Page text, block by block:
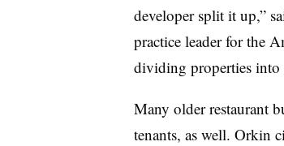
developer split it up,”
practice leader for the
dividing properties into
Many older restaurant
tenants, as well. Orkin